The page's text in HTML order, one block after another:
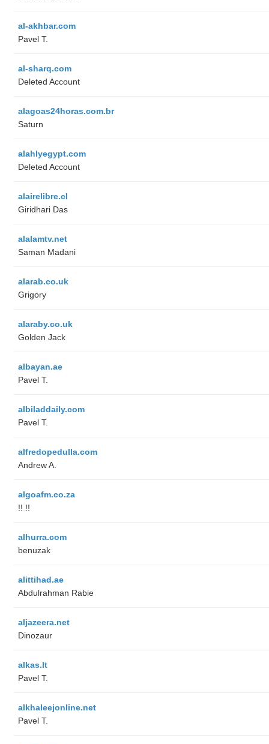
al-akhbar.com
Pavel T.
al-sharq.com
Deleted Account
alagoas24horas.com.br
Saturn
alahlyegypt.com
Deleted Account
alairelibre.cl
Giridhari Das
alalamtv.net
Saman Madani
alarab.co.uk
Grigory
alaraby.co.uk
Golden Jack
albayan.ae
Pavel T.
albiladdaily.com
Pavel T.
alfredopedulla.com
Andrew A.
algoafm.co.za
!! !!
alhurra.com
benuzak
alittihad.ae
Abdulrahman Rabie
aljazeera.net
Dinozaur
alkas.lt
Pavel T.
alkhaleejonline.net
Pavel T.